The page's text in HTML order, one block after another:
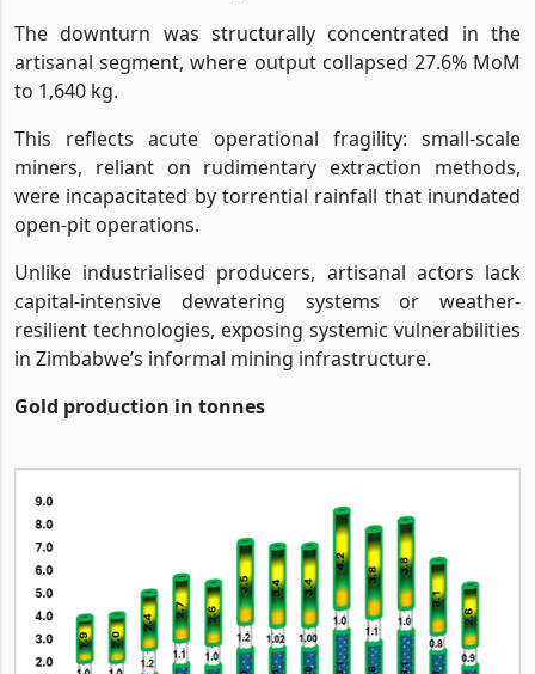
The downturn was structurally concentrated in the
artisanal segment, where output collapsed 27.6% MoM
to 1,640 kg.
This reflects acute operational fragility: small-scale
miners, reliant on rudimentary extraction methods,
were incapacitated by torrential rainfall that inundated
open-pit operations.
Unlike industrialised producers, artisanal actors lack
capital-intensive dewatering systems or weather-
resilient technologies, exposing systemic vulnerabilities
in Zimbabwe’s informal mining infrastructure.
Gold production in tonnes